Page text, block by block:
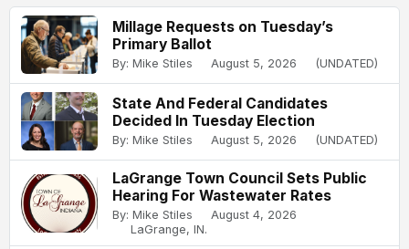
Millage Requests on Tuesday’s
Primary Ballot
By: Mike Stiles August 5, 2026 (UNDATED)
State And Federal Candidates
Decided In Tuesday Election
By: Mike Stiles August 5, 2026 (UNDATED)
LaGrange Town Council Sets Public
Hearing For Wastewater Rates
By: Mike Stiles
August 4, 2026
LaGrange, IN.